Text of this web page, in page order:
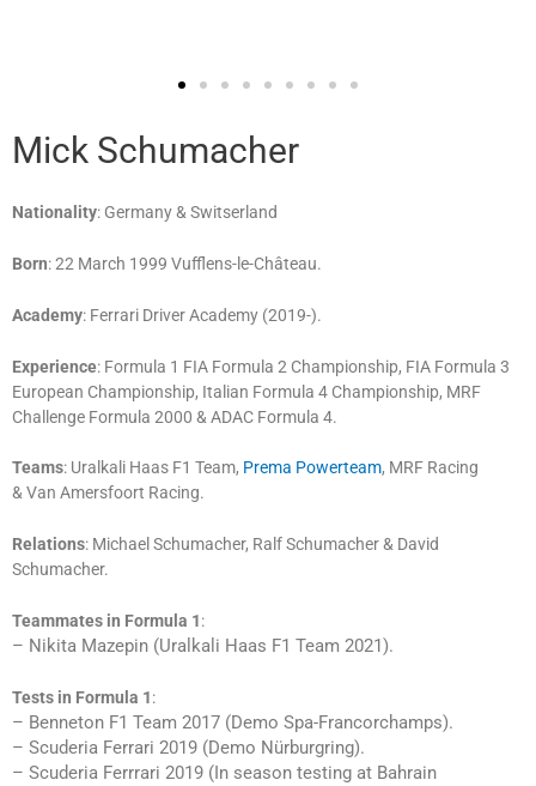
Mick Schumacher
Nationality: Germany & Switserland
Born: 22 March 1999 Vufflens-le-Château.
Academy: Ferrari Driver Academy (2019-).
Experience: Formula 1 FIA Formula 2 Championship, FIA Formula 3
European Championship, Italian Formula 4 Championship, MRF
Challenge Formula 2000 & ADAC Formula 4.
Teams: Uralkali Haas F1 Team, Prema Powerteam, MRF Racing
& Van Amersfoort Racing.
Relations: Michael Schumacher, Ralf Schumacher & David
Schumacher.
Teammates in Formula 1:
– Nikita Mazepin (Uralkali Haas F1 Team 2021).
Tests in Formula 1:
– Benneton F1 Team 2017 (Demo Spa-Francorchamps).
– Scuderia Ferrari 2019 (Demo Nürburgring).
– Scuderia Ferrrari 2019 (In season testing at Bahrain